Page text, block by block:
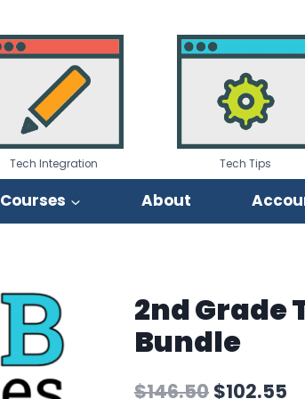
Tech Integration Tech Tips
Courses About
2nd
Bundle
$146.50 Original
$102.55